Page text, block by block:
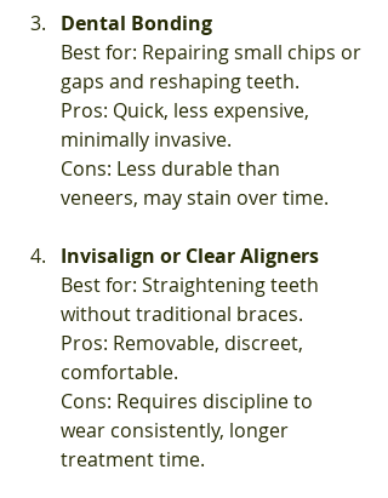
Dental Bonding
Best for: Repairing small chips or
gaps and reshaping teeth.
Pros: Quick, less expensive,
minimally invasive.
Cons: Less durable than
veneers, may stain over time.
Invisalign or Clear Aligners
Best for: Straightening teeth
without traditional braces.
Pros: Removable, discreet,
comfortable.
Cons: Requires discipline to
wear consistently, longer
treatment time.